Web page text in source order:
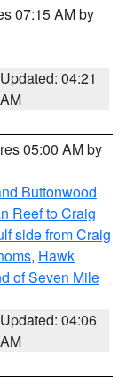
07:15 AM by
Updated: 04:21
AM
05:00 AM by
Buttonwood
Reef to Craig
side from Craig
, Hawk
of Seven Mile
Updated: 04:06
AM